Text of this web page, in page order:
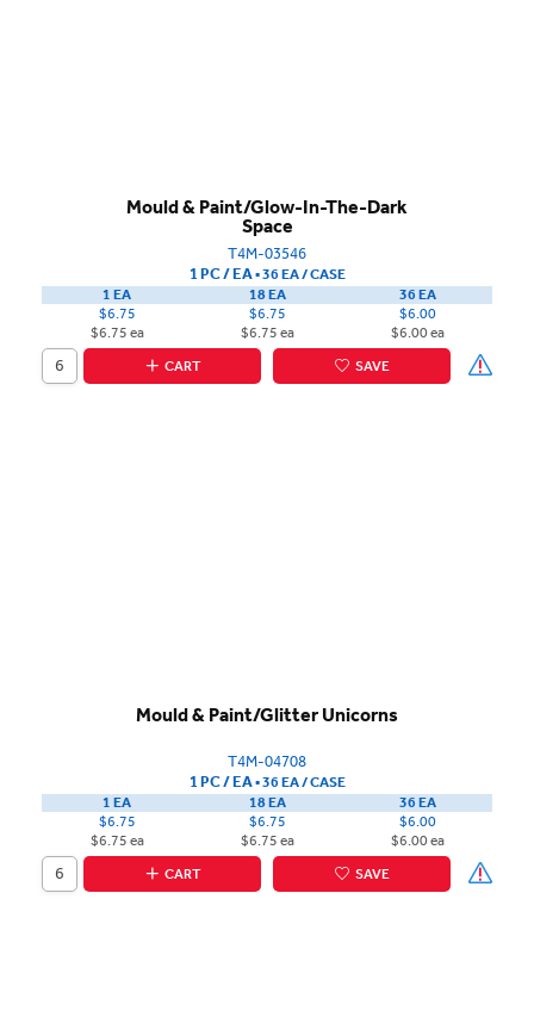
Mould & Paint/Glow-In-The-Dark
Space
T4M-03546
1 PC / EA▪36 EA /CASE
1 EA
$6.75
$6.75 ea
18 EA
$6.75
$6.75 ea
36 EA
$6.00
$6.00 ea
CART
SAVE
Mould & Paint/Glitter Unicorns
T4M-04708
1 PC / EA▪36 EA /CASE
1 EA
$6.75
$6.75 ea
18 EA
$6.75
$6.75 ea
36 EA
$6.00
$6.00 ea
CART
SAVE